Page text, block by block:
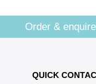
Order &
QUICK